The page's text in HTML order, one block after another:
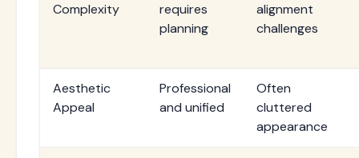
Complexity
requires
planning
alignment
challenges
Aesthetic
Appeal
Professional
and unified
Often
cluttered
appearance